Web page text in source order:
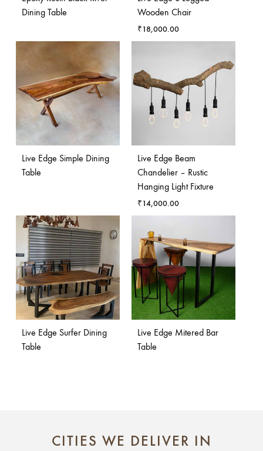
Dining Table
Wooden Chair
₹18,000.00
Live Edge Simple Dining
Table
Live Edge Beam
Chandelier – Rustic
Hanging Light Fixture
₹14,000.00
Live Edge Surfer Dining
Table
Live Edge Mitered Bar
Table
CITIES WE DELIVER IN